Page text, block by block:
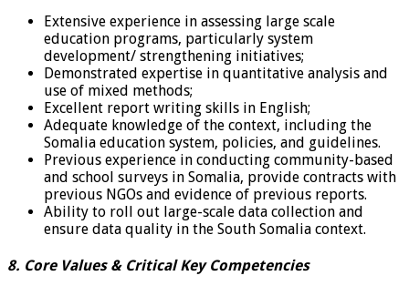
Extensive experience in assessing large scale
education programs, particularly system
development/ strengthening initiatives;
Demonstrated expertise in quantitative analysis and
use of mixed methods;
Excellent report writing skills in English;
Adequate knowledge of the context, including the
Somalia education system, policies, and guidelines.
Previous experience in conducting community-based
and school surveys in Somalia, provide contracts with
previous NGOs and evidence of previous reports.
Ability to roll out large-scale data collection and
ensure data quality in the South Somalia context.
8. Core Values & Critical Key Competencies